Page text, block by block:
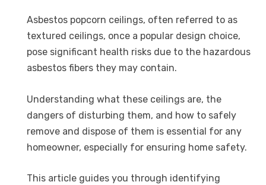
Asbestos popcorn ceilings, often referred to as
textured ceilings, once a popular design choice,
pose significant health risks due to the hazardous
asbestos fibers they may contain.
Understanding what these ceilings are, the
dangers of disturbing them, and how to safely
remove and dispose of them is essential for any
homeowner, especially for ensuring home safety.
This article guides you through identifying